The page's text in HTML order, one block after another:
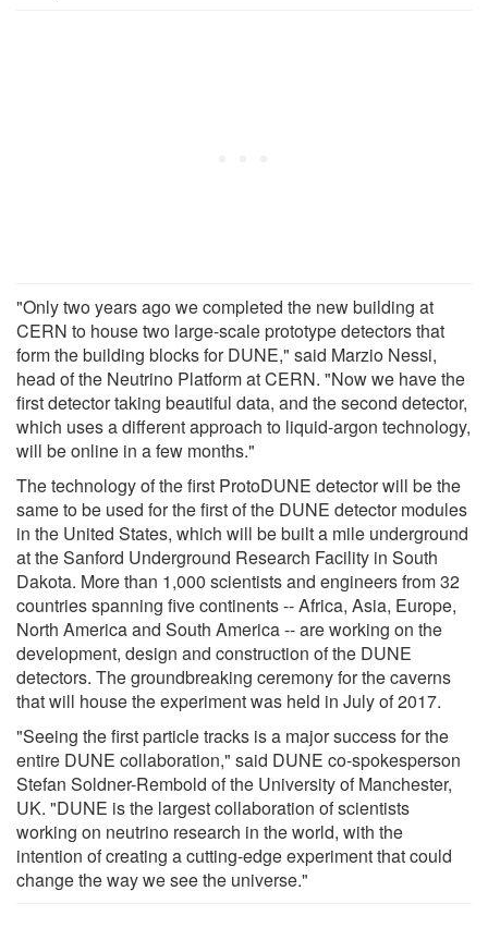
"Only two years ago we completed the new building at
CERN to house two large-scale prototype detectors that
form the building blocks for DUNE," said Marzio Nessi,
head of the Neutrino Platform at CERN. "Now we have the
first detector taking beautiful data, and the second detector,
which uses a different approach to liquid-argon technology,
will be online in a few months."
The technology of the first ProtoDUNE detector will be the
same to be used for the first of the DUNE detector modules
in the United States, which will be built a mile underground
at the Sanford Underground Research Facility in South
Dakota. More than 1,000 scientists and engineers from 32
countries spanning five continents -- Africa, Asia, Europe,
North America and South America -- are working on the
development, design and construction of the DUNE
detectors. The groundbreaking ceremony for the caverns
that will house the experiment was held in July of 2017.
"Seeing the first particle tracks is a major success for the
entire DUNE collaboration," said DUNE co-spokesperson
Stefan Soldner-Rembold of the University of Manchester,
UK. "DUNE is the largest collaboration of scientists
working on neutrino research in the world, with the
intention of creating a cutting-edge experiment that could
change the way we see the universe."